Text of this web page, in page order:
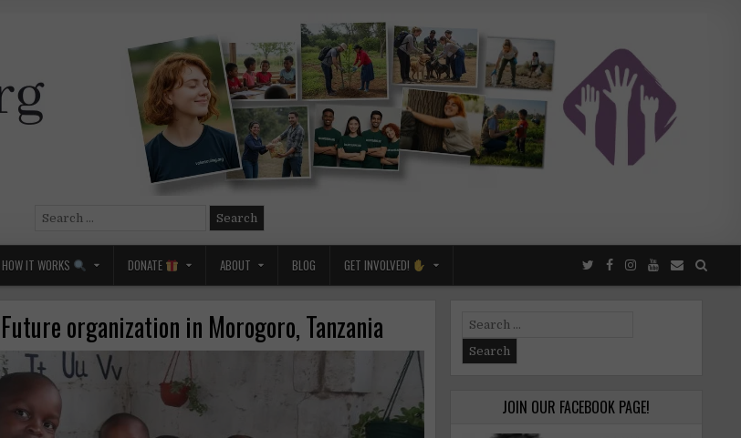
Search
HOW IT WORKS DONATE ABOUT BLOG GET INVOLVED!
organization in Morogoro, Tanzania
Search
for:
JOIN OUR FACEBOOK PAGE!